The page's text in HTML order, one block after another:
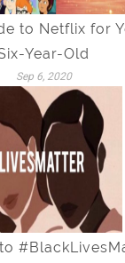
to Netflix for
Year-Old
Sep 6, 2020